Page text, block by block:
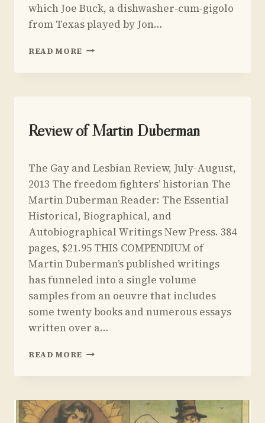
which Joe Buck, a dishwasher-cum-gigolo
from Texas played by Jon…
READ MORE THE
OF
PROFESSION
UNCATEGORIZED
Review of Martin Duberman
Yoav
Sivan
The Gay and Lesbian Review, July-August,
2013 The freedom fighters’ historian The
Martin Duberman Reader: The Essential
Historical, Biographical, and
Autobiographical Writings New Press. 384
pages, $21.95 THIS COMPENDIUM of
Martin Duberman’s published writings
has funneled into a single volume
samples from an oeuvre that includes
some twenty books and numerous essays
written over a…
READ MORE REVIEW
MARTIN